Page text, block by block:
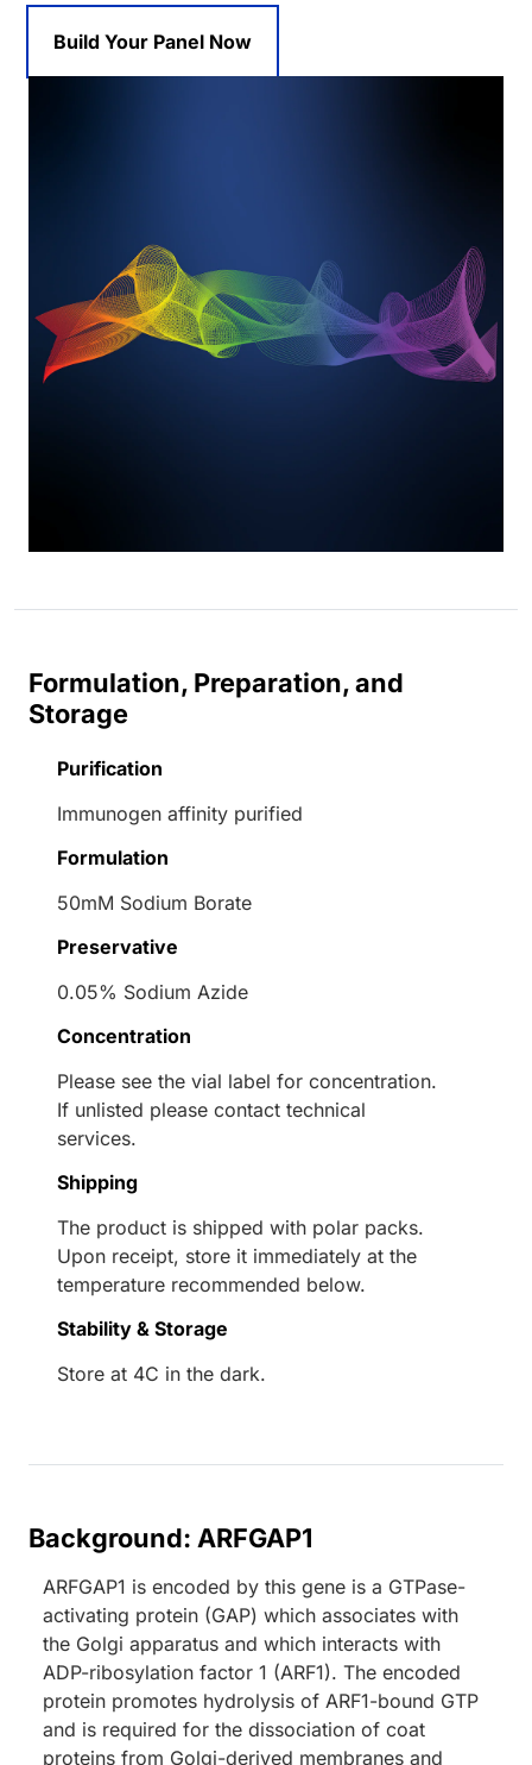
Build Your Panel Now
Formulation, Preparation, and
Storage
Purification
Immunogen affinity purified
Formulation
50mM Sodium Borate
Preservative
0.05% Sodium Azide
Concentration
Please see the vial label for concentration.
If unlisted please contact technical
services.
Shipping
The product is shipped with polar packs.
Upon receipt, store it immediately at the
temperature recommended below.
Stability & Storage
Store at 4C in the dark.
Background: ARFGAP1
ARFGAP1 is encoded by this gene is a GTPase-
activating protein (GAP) which associates with
the Golgi apparatus and which interacts with
ADP-ribosylation factor 1 (ARF1). The encoded
protein promotes hydrolysis of ARF1-bound GTP
and is required for the dissociation of coat
proteins from Golgi-derived membranes and